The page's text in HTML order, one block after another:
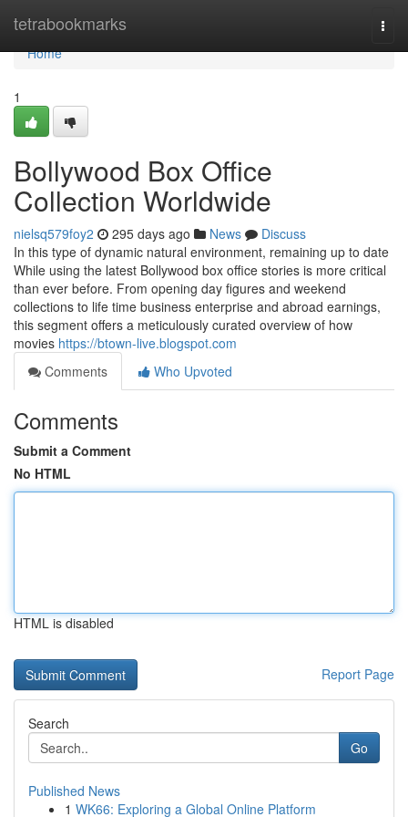
tetrabookmarks
Home
Home
1
Bollywood Box Office
Collection Worldwide
nielsq579foy2 295 days ago News
Discuss
In this type of dynamic natural environment, remaining up to date
While using the latest Bollywood box office stories is more critical
than ever before. From opening day figures and weekend
collections to life time business enterprise and abroad earnings,
this segment offers a meticulously curated overview of how
movies https://btown-live.blogspot.com
Comments
Who Upvoted
Comments
Submit a Comment
No HTML
HTML is disabled
Report Page
Search
Go
Published News
1 WK66: Exploring a Global Online Platform